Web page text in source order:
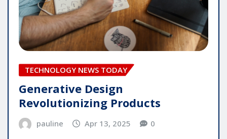
TECHNOLOGY NEWS TODAY
Generative Design
Revolutionizing Products
pauline Apr 13, 2025 0